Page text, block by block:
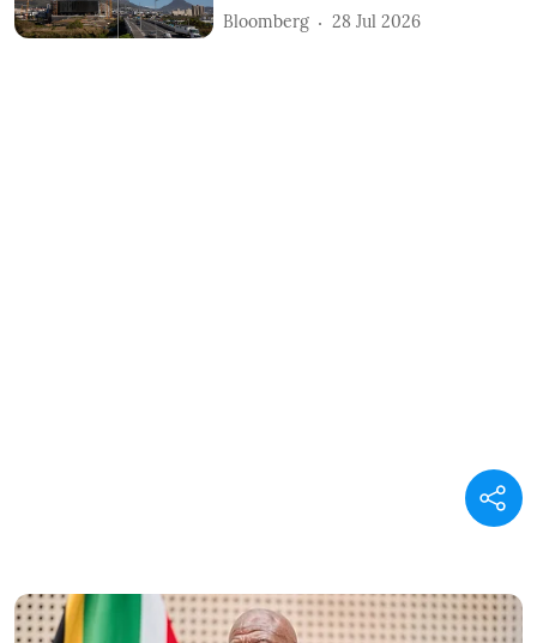
Bloomberg 28 Jul 2026